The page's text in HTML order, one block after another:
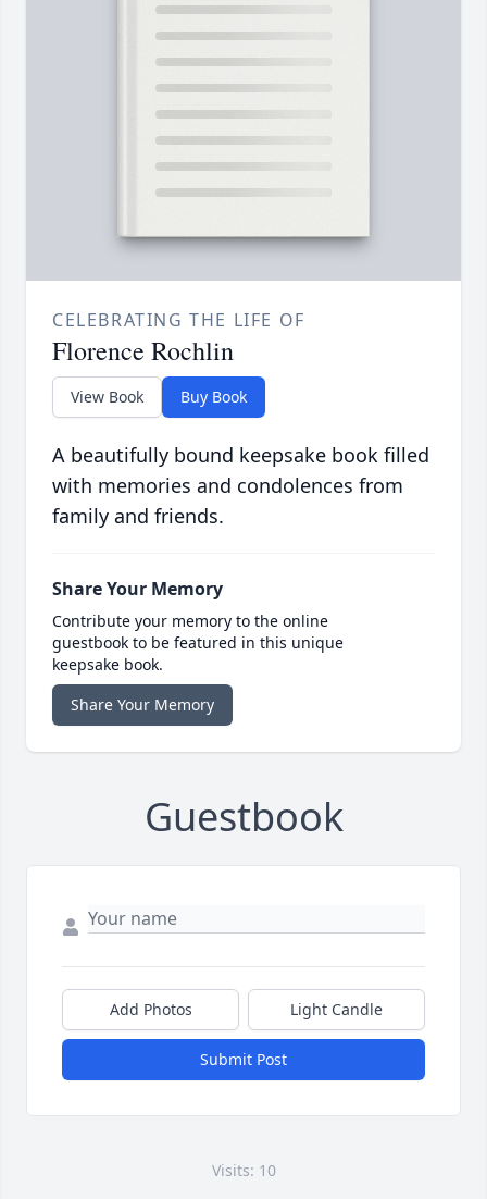
CELEBRATING THE LIFE OF
Florence Rochlin
View Book Buy Book
A beautifully bound keepsake book filled
with memories and condolences from
family and friends.
Share Your Memory
Contribute your memory to the online
guestbook to be featured in this unique
keepsake book.
Share Your Memory
Guestbook
Add Photos Light Candle
Submit Post
Visits: 10